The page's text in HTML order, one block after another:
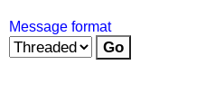
Message format